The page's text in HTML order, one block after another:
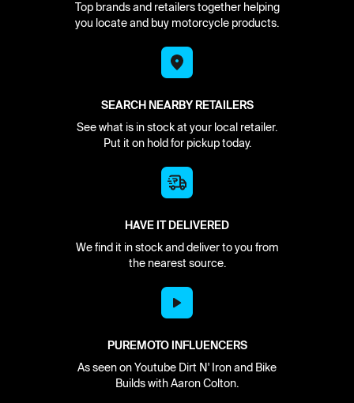
Top brands and retailers together helping
you locate and buy motorcycle products.
SEARCH NEARBY RETAILERS
See what is in stock at your local retailer.
Put it on hold for pickup today.
HAVE IT DELIVERED
We find it in stock and deliver to you from
the nearest source.
PUREMOTO INFLUENCERS
As seen on Youtube Dirt N' Iron and Bike
Builds with Aaron Colton.